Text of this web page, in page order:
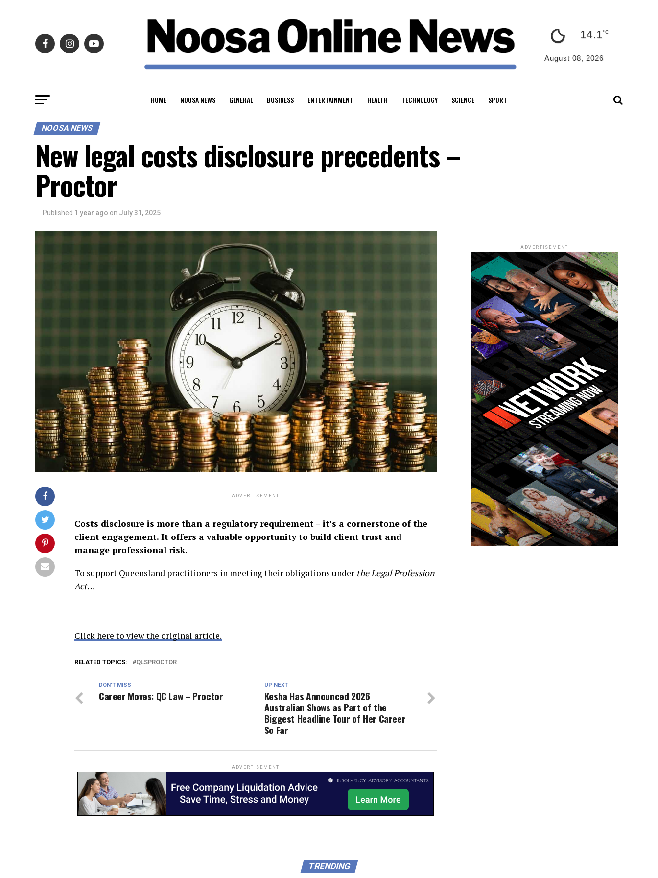
14.1°C
August 08, 2026
HOME NOOSA NEWS GENERAL BUSINESS ENTERTAINMENT HEALTH TECHNOLOGY SCIENCE SPORT
NOOSA NEWS
New legal costs disclosure precedents –
Proctor
Published 1 year ago on July 31, 2025
ADVERTISEMENT
Costs disclosure is more than a regulatory requirement – it’s a cornerstone of the
client engagement. It offers a valuable opportunity to build client trust and
manage professional risk.
To support Queensland practitioners in meeting their obligations under the Legal Profession
Act…
Click here to view the original article.
RELATED TOPICS: QLSPROCTOR
UP NEXT
Kesha Has Announced 2026
Australian Shows as Part of the
Biggest Headline Tour of Her Career
So Far
DON'T MISS
Career Moves: QC Law – Proctor
ADVERTISEMENT
ADVERTISEMENT
TRENDING